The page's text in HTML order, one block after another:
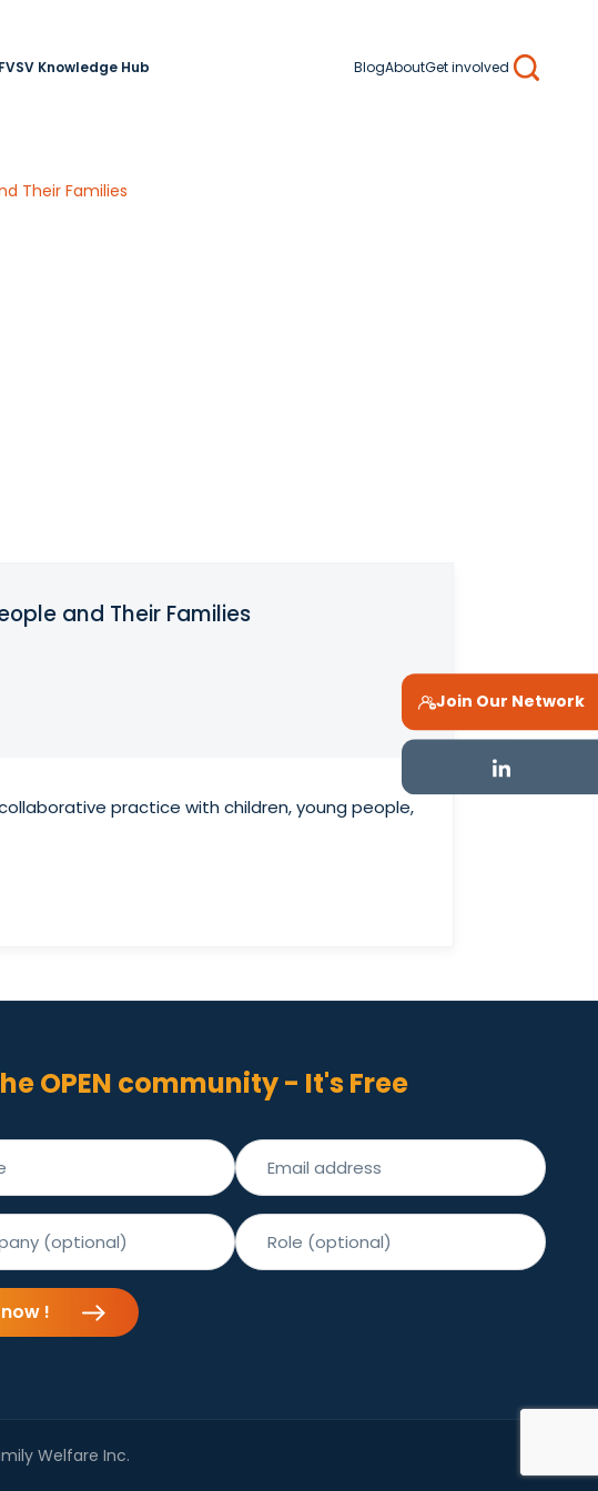
FVSV Knowledge Hub BlogAboutGet involved
Search
Join Our Network
Their Families
and Their Families
practice with children, young people,
OPEN community - It's Free
!
Welfare Inc.